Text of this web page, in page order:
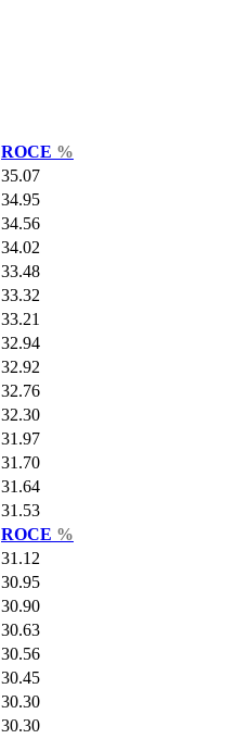
ROCE %
35.07
34.95
34.56
34.02
33.48
33.32
33.21
32.94
32.92
32.76
32.30
31.97
31.70
31.64
31.53
ROCE %
31.12
30.95
30.90
30.63
30.56
30.45
30.30
30.30